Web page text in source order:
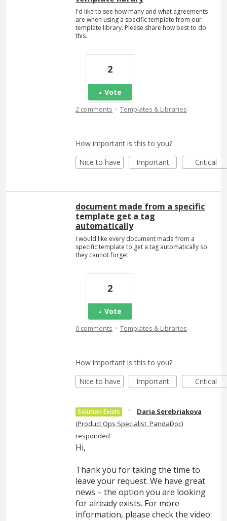
I'd like to see how many and what agreements
are when using a specific template from our
template library. Please share how best to do
this.
2
Vote
2 comments · Templates & Libraries
How important is this to you?
Nice to have
Important Critical
document made from a specific
template get a tag
automatically
I would like every document made from a
specific template to get a tag automatically so
they cannot forget
2
Vote
0 comments · Templates & Libraries
How important is this to you?
Nice to have
Important Critical
Solution Exists ·
Daria Serebriakova
(Product Ops Specialist, PandaDoc)
responded
Hi,
Thank you for taking the time to
leave your request. We have great
news – the option you are looking
for already exists. For more
information, please check the video: